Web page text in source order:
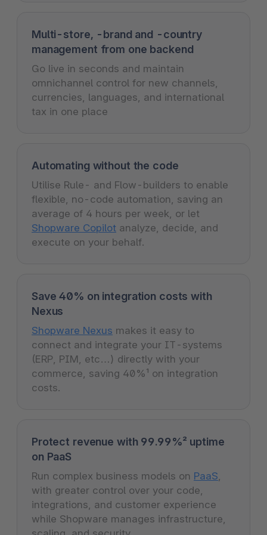
Multi-store, -brand and -country
management from one backend
Go live in seconds and maintain
omnichannel control for new channels,
currencies, languages, and international
tax in one place
Automating without the code
Utilise Rule- and Flow-builders to enable
flexible, no-code automation, saving an
average of 4 hours per week, or let
Shopware Copilot analyze, decide, and
execute on your behalf.
Save 40% on integration costs with
Nexus
Shopware Nexus makes it easy to
connect and integrate your IT-systems
(ERP, PIM, etc…) directly with your
commerce, saving 40%¹ on integration
costs.
Protect revenue with 99.99%² uptime
on PaaS
Run complex business models on PaaS
with greater control over your code,
integrations, and customer experience
while Shopware manages infrastructure,